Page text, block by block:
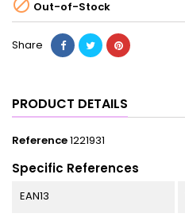
 Out-of-Stock
Share
PRODUCT DETAILS
Reference1221931
Specific References
EAN13